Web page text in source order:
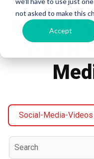
not asked to make this
Accept
&
Visual
Social-Media-Videos